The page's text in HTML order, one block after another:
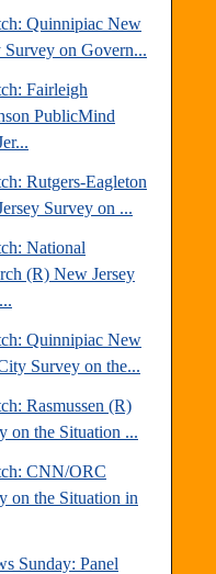
Quinnipiac New
Survey on Govern...
Fairleigh
PublicMind
Rutgers-Eagleton
Survey on ...
National
(R) New Jersey
Quinnipiac New
Survey on the...
Rasmussen (R)
on the Situation ...
CNN/ORC
on the Situation in
Sunday: Panel